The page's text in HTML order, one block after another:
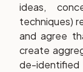
ideas,
techniques)
and agree
create
de-